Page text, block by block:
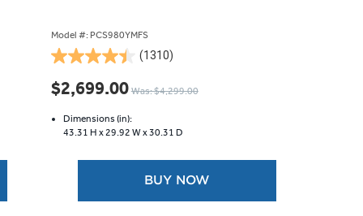
Model #: PCS980YMFS
(1310)
4.4
out
of
stars.
reviews
$2,699.00 Was: $4,299.00
Dimensions (in):
43.31 H x 29.92 W x30.31 D
BUY NOW